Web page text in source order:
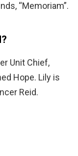
“Memoriam”.
Unit Chief,
Hope. Lily is
Reid.